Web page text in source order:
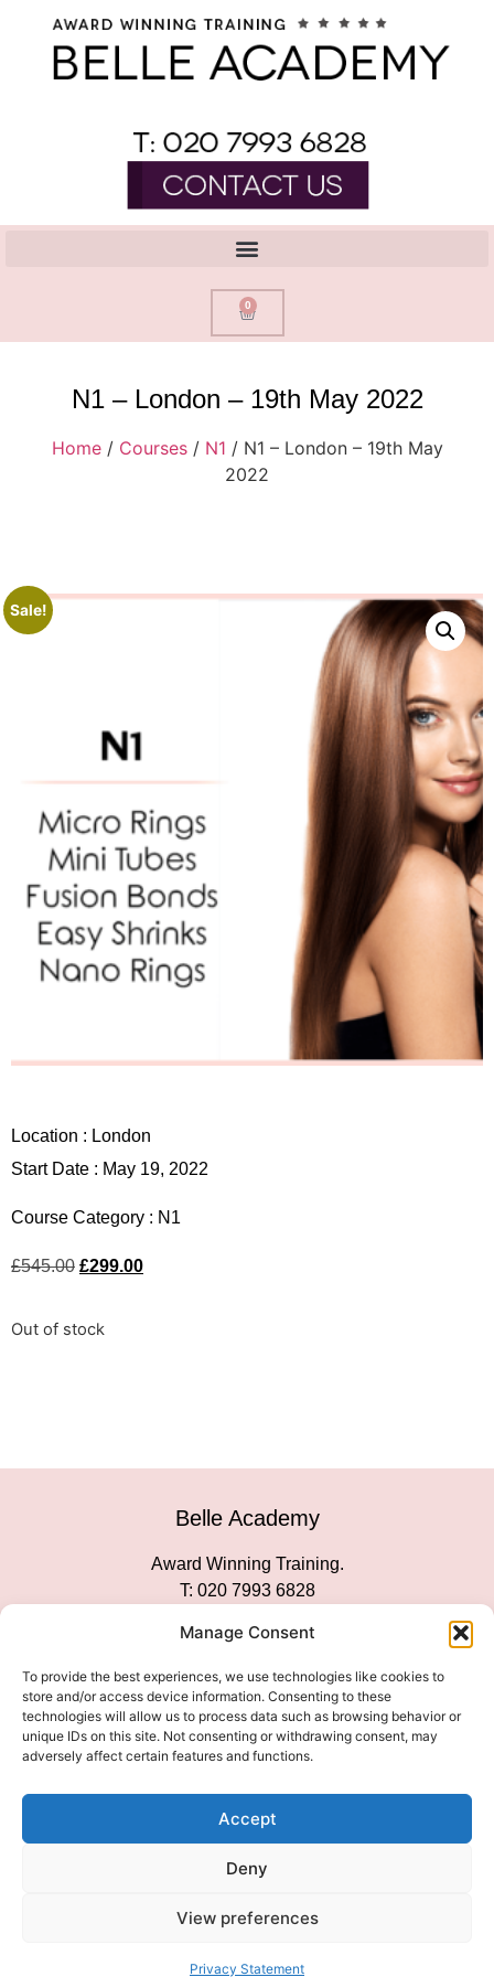
Manage Consent
To provide the best experiences, we use technologies like cookies to
store and/or access device information. Consenting to these
technologies will allow us to process data such as browsing behavior or
unique IDs on this site. Not consenting or withdrawing consent, may
adversely affect certain features and functions.
Accept
Deny
View preferences
Privacy Statement
0
N1 – London – 19th May 2022
Home/ Courses/ N1 / N1 – London – 19th May
2022
Sale!
Location : London
Start Date : May 19, 2022
Course Category : N1
£545.00 £299.00
Out of stock
Belle Academy
Award Winning Training.
T: 020 7993 6828
Social Media
We Accept